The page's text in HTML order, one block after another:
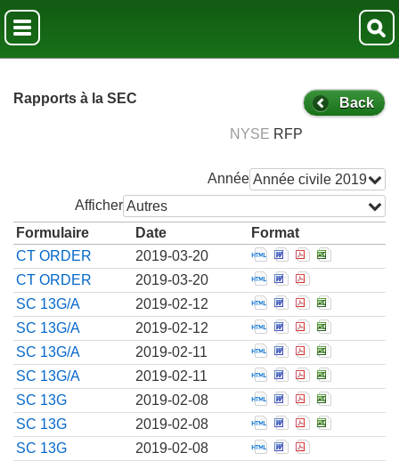
Rapports à la SEC Back
NYSE RFP
Année Année civile 2019
Afficher Autres
Formulaire
Date
Format
CT ORDER
2019-03-20 Open Confidential
OpenOpenOpen
CT ORDER
2019-03-20 Open Confidential
OpenOpen
SC 13G/A
2019-02-12 Open Amendment
OpenOpenOpen
SC 13G/A
2019-02-12 Open Amendment
OpenOpenOpen
SC 13G/A
2019-02-11 Open Amendment
OpenOpenOpen
SC 13G/A
2019-02-11 Open Amendment
OpenOpenOpen
SC 13G
2019-02-08 Open Schedule
Open Schedule
OpenOpen
SC 13G
2019-02-08 Open Schedule
Open Schedule
OpenOpen
SC 13G
2019-02-08 Open Schedule
Open Schedule
Open